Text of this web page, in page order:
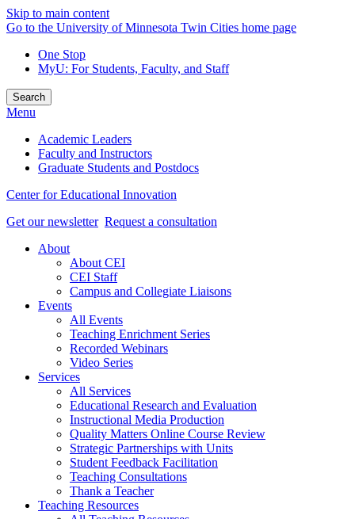
Skip to main content
Go to the University of Minnesota Twin Cities home page
One Stop
MyU: For Students, Faculty, and Staff
Search
Menu
Academic Leaders
Faculty and Instructors
Graduate Students and Postdocs
Center for Educational Innovation
Get our newsletter Request a consultation
About
About CEI
CEI Staff
Campus and Collegiate Liaisons
Events
All Events
Teaching Enrichment Series
Recorded Webinars
Video Series
Services
All Services
Educational Research and Evaluation
Instructional Media Production
Quality Matters Online Course Review
Strategic Partnerships with Units
Student Feedback Facilitation
Teaching Consultations
Thank a Teacher
Teaching Resources